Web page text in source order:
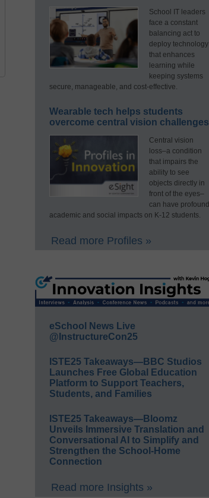
School IT leaders
face a constant
balancing act to
deploy technology
that enhances
learning while
keeping systems
secure, manageable, and cost-effective.
Wearable tech helps students
overcome central vision challenges
Central vision
loss–a condition
that impairs the
ability to see
objects directly in
front of the eyes–
can have profound
academic and social impacts on K-12 students.
Read more Profiles »
eSchool News Live
@InstructureCon25
ISTE25 Takeaways—BBC Studios
Launches Free Global Education
Platform to Support Teachers,
Students, and Families
ISTE25 Takeaways—Bloomz
Unveils Immersive Translation and
Conversational AI to Simplify and
Strengthen the School-Home
Connection
Read more Insights »